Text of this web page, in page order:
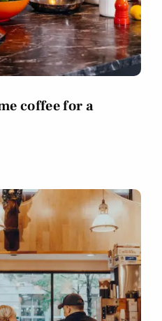
coffee for a